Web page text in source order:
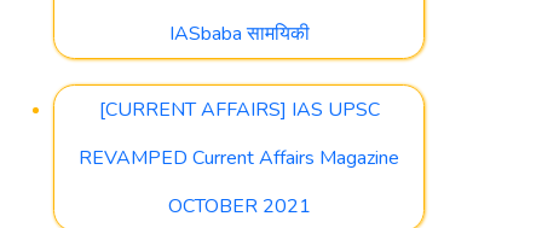
IASbaba सामयिकी
[CURRENT AFFAIRS] IAS UPSC
REVAMPED Current Affairs Magazine
OCTOBER 2021